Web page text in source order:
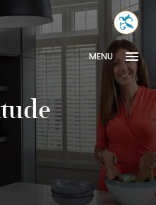
MENU